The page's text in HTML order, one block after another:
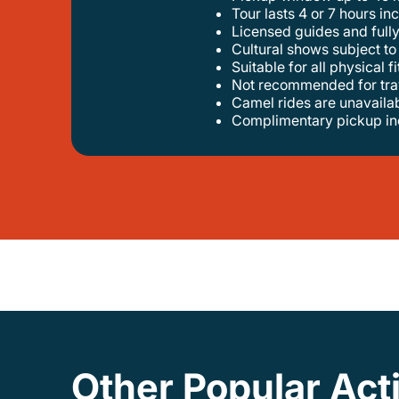
tour lasts 4 or 7 hours
licensed guides and
cultural shows subject
suitable for all physical
not recommended for
camel rides are
complimentary pickup
Other Popular